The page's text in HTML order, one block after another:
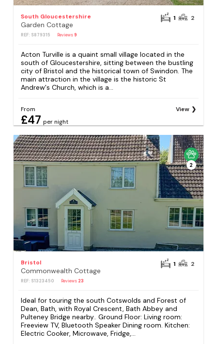
South Gloucestershire
Garden Cottage
REF: S879315 Reviews 9
1 2
Acton Turville is a quaint small village located in the
south of Gloucestershire, sitting between the bustling
city of Bristol and the historical town of Swindon. The
main attraction in the village is the historic St
Andrew's Church, which is a...
From
£47 per night
View
2
Bristol
Commonwealth Cottage
REF: S1323450 Reviews 23
1 2
Ideal for touring the south Cotswolds and Forest of
Dean, Bath, with Royal Crescent, Bath Abbey and
Pulteney Bridge nearby.. Ground Floor: Living room:
Freeview TV, Bluetooth Speaker Dining room. Kitchen:
Electric Cooker, Microwave, Fridge,...